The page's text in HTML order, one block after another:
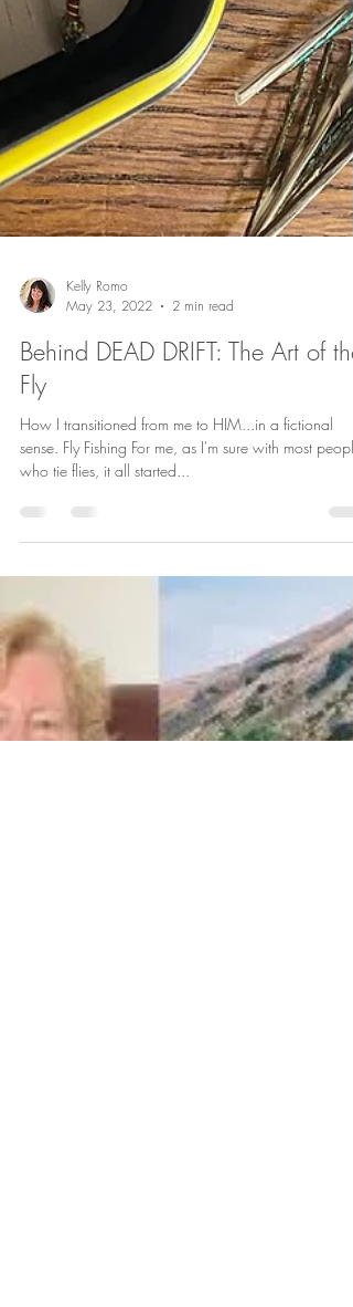
May 23, 2022
2 min read
Behind DEAD DRIFT: The Art of the
Fly
How I transitioned from me to HIM...in a fictional
sense. Fly Fishing For me, as I'm sure with most people
who tie flies, it all started...